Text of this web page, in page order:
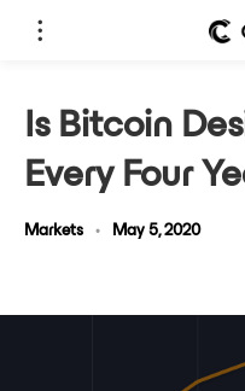
Is Bitcoin
Every Four
Markets • May 5, 2020